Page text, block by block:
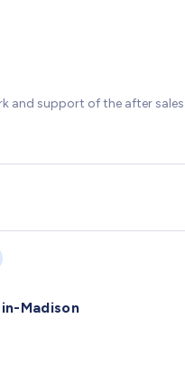
and support of the after sales
Madison